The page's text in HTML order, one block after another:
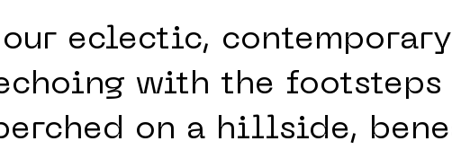
our eclectic,
with the footsteps
on a hillside,